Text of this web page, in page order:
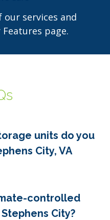
services and
page.
units do you
City, VA
controlled
City?